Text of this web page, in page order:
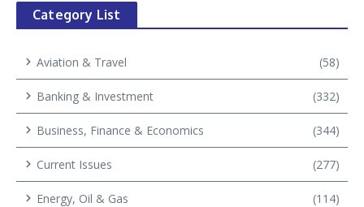
Category List
Aviation & Travel (58)
Banking & Investment (332)
Business, Finance & Economics (344)
Current Issues (277)
Energy, Oil & Gas (114)